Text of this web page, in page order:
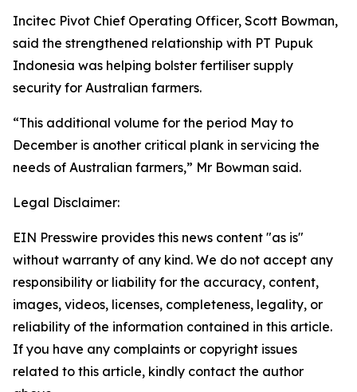
Incitec Pivot Chief Operating Officer, Scott Bowman,
said the strengthened relationship with PT Pupuk
Indonesia was helping bolster fertiliser supply
security for Australian farmers.
“This additional volume for the period May to
December is another critical plank in servicing the
needs of Australian farmers,” Mr Bowman said.
Legal Disclaimer:
EIN Presswire provides this news content "as is"
without warranty of any kind. We do not accept any
responsibility or liability for the accuracy, content,
images, videos, licenses, completeness, legality, or
reliability of the information contained in this article.
If you have any complaints or copyright issues
related to this article, kindly contact the author